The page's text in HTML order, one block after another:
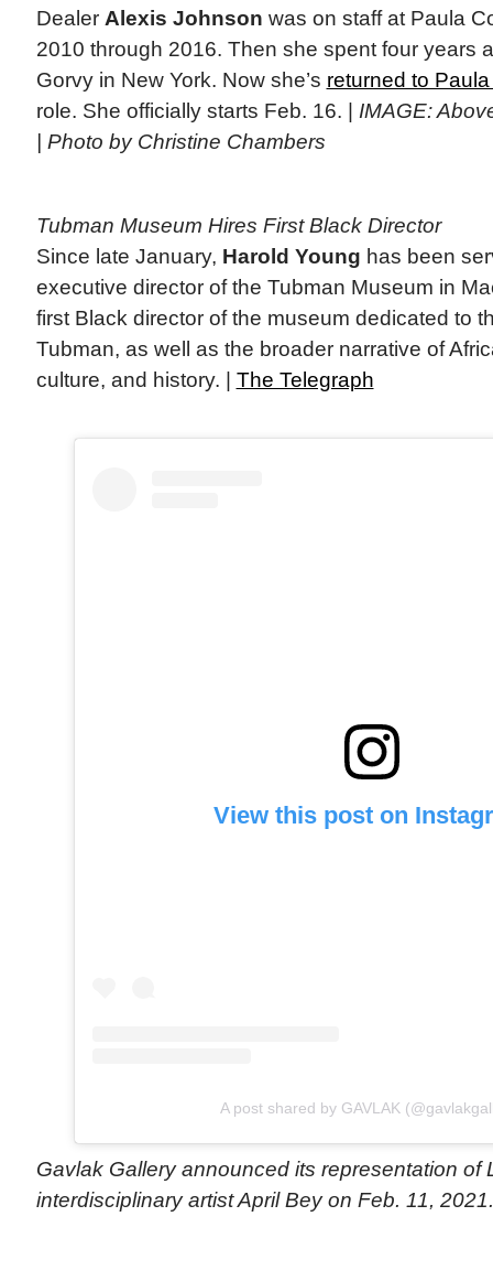
Dealer Alexis Johnson was on staff at Paula
2010 through 2016. Then she spent four years
Gorvy in New York. Now she’s returned to
role. She officially starts Feb. 16. | IMAGE:
| Photo by Christine Chambers
Tubman Museum Hires First Black Director
Since late January, Harold Young has been
executive director of the Tubman Museum in
first Black director of the museum dedicated to
Tubman, as well as the broader narrative of
culture, and history. | The Telegraph
View this post on
A post shared by GAVLAK
Gavlak Gallery announced its representation of
interdisciplinary artist April Bey on Feb. 11, 2021.